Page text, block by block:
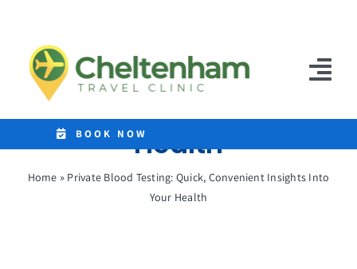
content
BOOK NOW
Clinics
Private Blood Testing:
Quick, Convenient
Insights Into Your
Health
Home » Private Blood Testing: Quick, Convenient Insights Into
Your Health